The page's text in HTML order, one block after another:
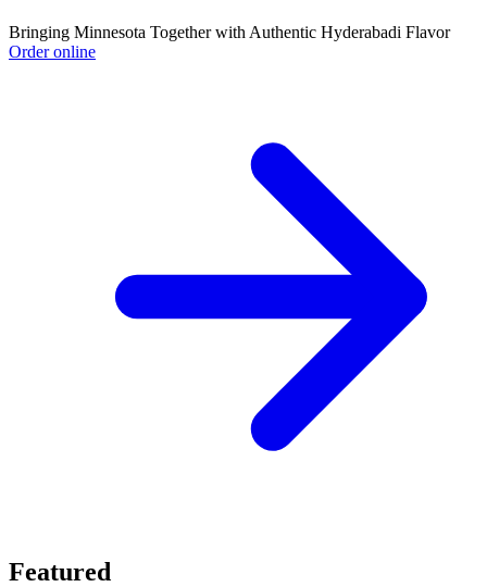
Bringing Minnesota Together with Authentic Hyderabadi Flavor
Order online
Featured